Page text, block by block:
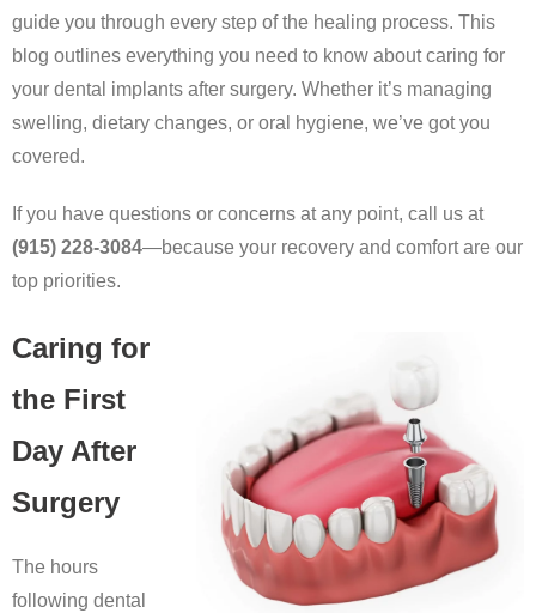
guide you through every step of the healing process. This
blog outlines everything you need to know about caring for
your dental implants after surgery. Whether it’s managing
swelling, dietary changes, or oral hygiene, we’ve got you
covered.
If you have questions or concerns at any point, call us at
(915) 228-3084—because your recovery and comfort are our
top priorities.
Caring for
the First
Day After
Surgery
The hours
following dental